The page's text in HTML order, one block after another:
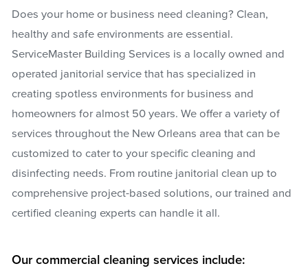
Does your home or business need cleaning? Clean,
healthy and safe environments are essential.
ServiceMaster Building Services is a locally owned and
operated janitorial service that has specialized in
creating spotless environments for business and
homeowners for almost 50 years. We offer a variety of
services throughout the New Orleans area that can be
customized to cater to your specific cleaning and
disinfecting needs. From routine janitorial clean up to
comprehensive project-based solutions, our trained and
certified cleaning experts can handle it all.
Our commercial cleaning services include: